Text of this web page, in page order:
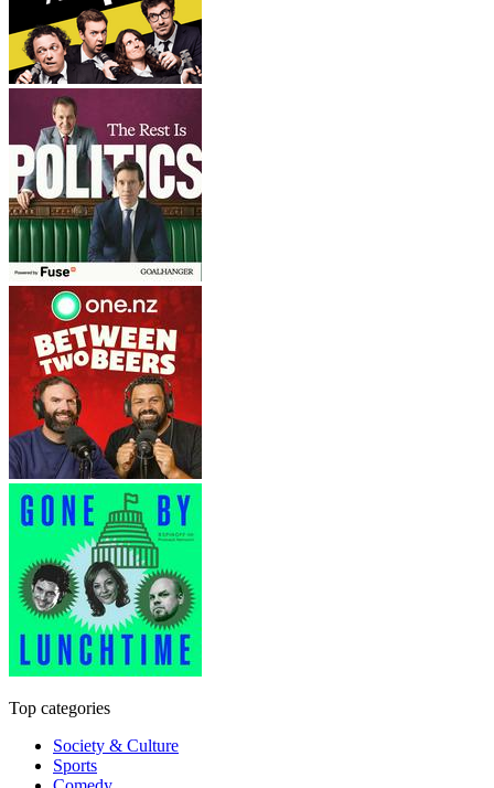
Top categories
Society & Culture
Sports